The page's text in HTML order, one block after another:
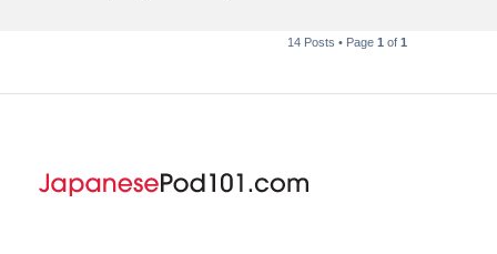
14 Posts • Page 1 of 1